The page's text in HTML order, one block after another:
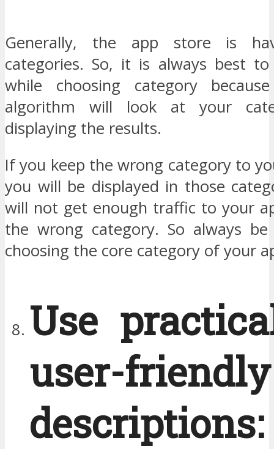
Generally, the app store is
categories. So, it is always best
while choosing category
algorithm will look at your
displaying the results.
If you keep the wrong category to
you will be displayed in those
will not get enough traffic to your
the wrong category. So always
choosing the core category of your
Use
user-friendly
descriptions: